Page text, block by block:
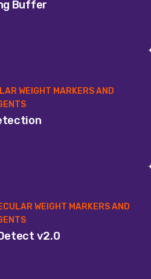
Buffer
WEIGHT MARKERS AND
WEIGHT MARKERS AND
v2.0